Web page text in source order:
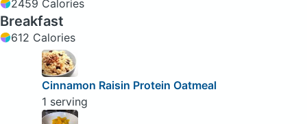
2459 Calories
Breakfast
612 Calories
Cinnamon Raisin Protein Oatmeal
1 serving